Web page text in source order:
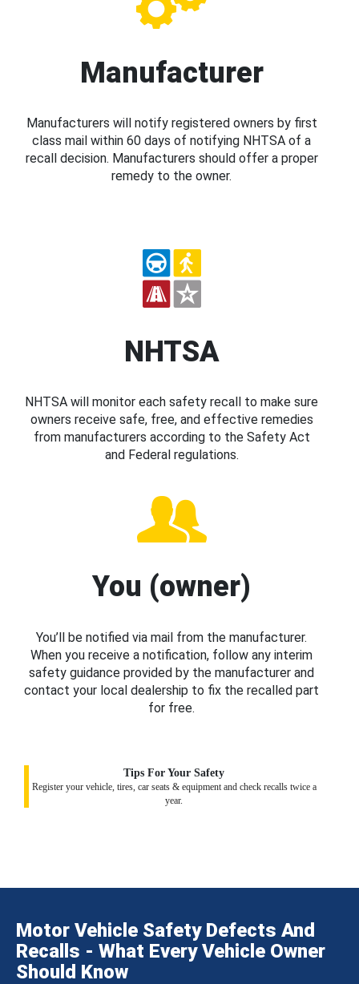
Manufacturer
Manufacturers will notify registered owners by first
class mail within 60 days of notifying NHTSA of a
recall decision. Manufacturers should offer a proper
remedy to the owner.
NHTSA
NHTSA will monitor each safety recall to make sure
owners receive safe, free, and effective remedies
from manufacturers according to the Safety Act
and Federal regulations.
You (owner)
You’ll be notified via mail from the manufacturer.
When you receive a notification, follow any interim
safety guidance provided by the manufacturer and
contact your local dealership to fix the recalled part
for free.
Tips For Your Safety
Register your vehicle, tires, car seats & equipment and check recalls twice a
year.
Motor Vehicle Safety Defects And
Recalls - What Every Vehicle Owner
Should Know